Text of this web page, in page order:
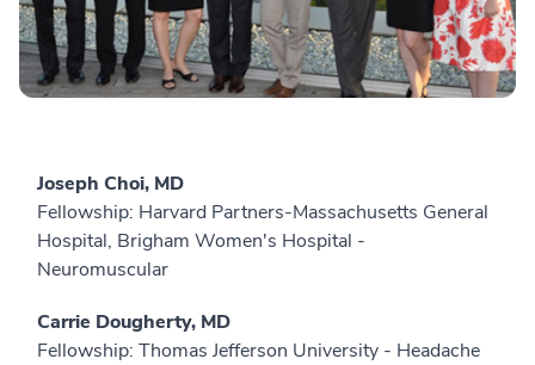
Joseph Choi, MD
Fellowship: Harvard Partners-Massachusetts General
Hospital, Brigham Women's Hospital -
Neuromuscular
Carrie Dougherty, MD
Fellowship: Thomas Jefferson University - Headache